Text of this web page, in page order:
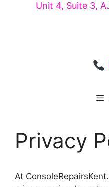
Unit 4, Suite 3,
Privacy
At